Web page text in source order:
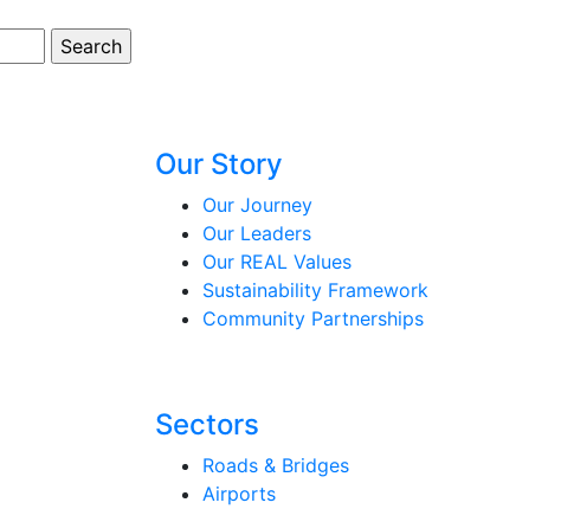
Our Story
Our Journey
Our Leaders
Our REAL Values
Sustainability Framework
Community Partnerships
Sectors
Roads & Bridges
Airports